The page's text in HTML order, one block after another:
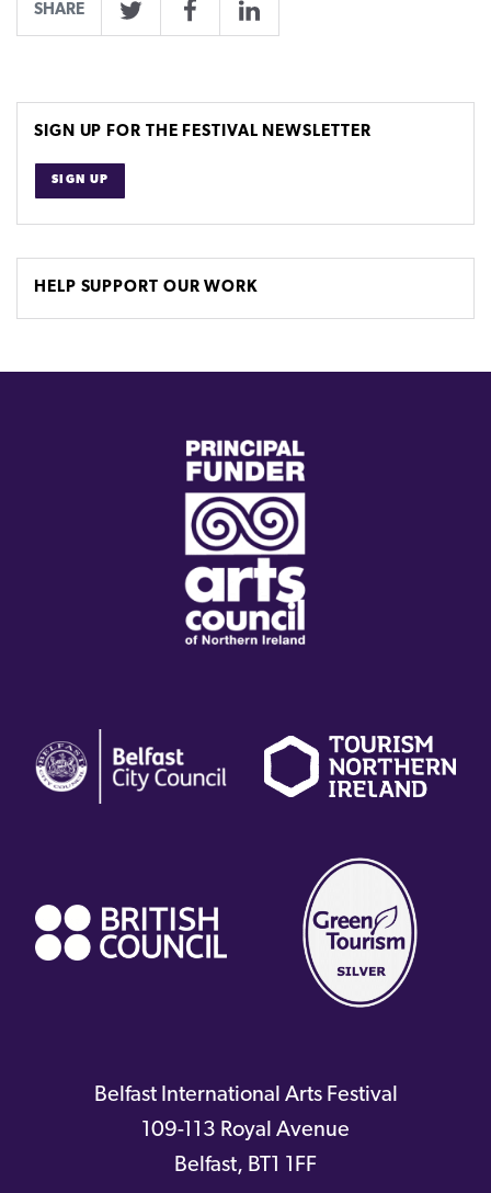
SHARE
TwitterFacebookLinkedIn
SIGN UP FOR THE FESTIVAL NEWSLETTER
SIGN UP
HELP SUPPORT OUR WORK
link)
(external
link)
(external
link)
Belfast International Arts Festival
109-113 Royal Avenue
Belfast, BT1 1FF